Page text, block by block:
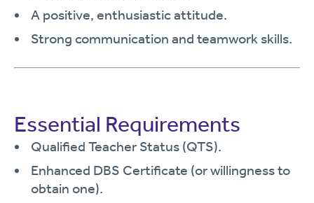
A positive, enthusiastic attitude.
Strong communication and teamwork skills.
Essential Requirements
Qualified Teacher Status (QTS).
Enhanced DBS Certificate (or willingness to
obtain one).